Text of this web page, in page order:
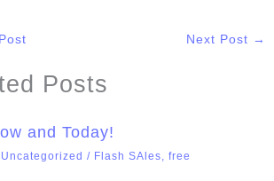
Next Post →
Posts
and Today!
Uncategorized / Flash SAles, free